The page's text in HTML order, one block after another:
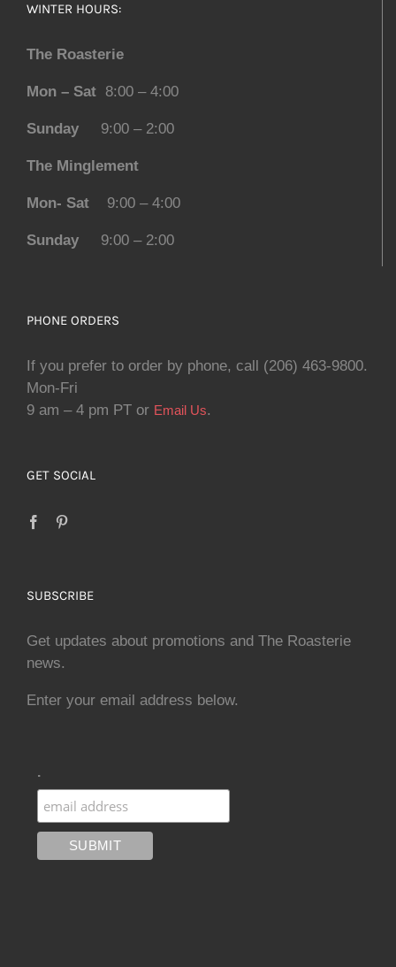
WINTER HOURS:
The Roasterie
Mon – Sat 8:00 – 4:00
Sunday 9:00 – 2:00
The Minglement
Mon- Sat 9:00 – 4:00
Sunday 9:00 – 2:00
PHONE ORDERS
If you prefer to order by phone, call (206) 463-9800.
Mon-Fri
9 am – 4 pm PT or Email Us.
GET SOCIAL
SUBSCRIBE
Get updates about promotions and The Roasterie
news.
Enter your email address below.
.